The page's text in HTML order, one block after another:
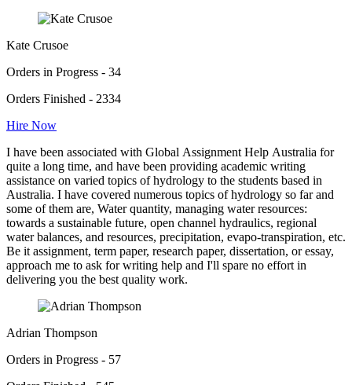
Kate Crusoe
Orders in Progress - 34
Orders Finished - 2334
Hire Now
I have been associated with Global Assignment Help Australia for
quite a long time, and have been providing academic writing
assistance on varied topics of hydrology to the students based in
Australia. I have covered numerous topics of hydrology so far and
some of them are, Water quantity, managing water resources:
towards a sustainable future, open channel hydraulics, regional
water balances, and resources, precipitation, evapo-transpiration, etc.
Be it assignment, term paper, research paper, dissertation, or essay,
approach me to ask for writing help and I'll spare no effort in
delivering you the best quality work.
Adrian Thompson
Orders in Progress - 57